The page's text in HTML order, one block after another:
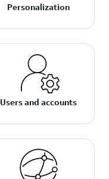
Personalization
Users and accounts